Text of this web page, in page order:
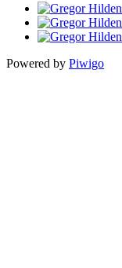
Powered by Piwigo